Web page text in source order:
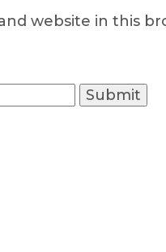
website in this